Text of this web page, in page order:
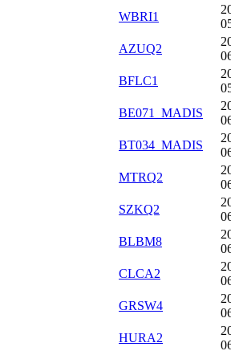
WBRI1
AZUQ2
BFLC1
BE071_MADIS
BT034_MADIS
MTRQ2
SZKQ2
BLBM8
CLCA2
GRSW4
HURA2